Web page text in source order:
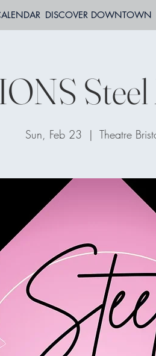
DISCOVER DOWNTOWN
Steel
Sun, Feb 23
  |
Theatre